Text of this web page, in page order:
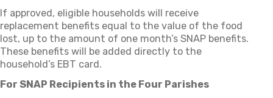
If approved, eligible households will receive
replacement benefits equal to the value of the food
lost, up to the amount of one month’s SNAP benefits.
These benefits will be added directly to the
household’s EBT card.
For SNAP Recipients in the Four Parishes